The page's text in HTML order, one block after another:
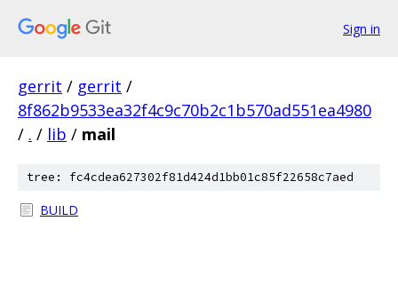
Sign in
gerrit / gerrit /
8f862b9533ea32f4c9c70b2c1b570ad551ea4980
/ . / lib / mail
tree: fc4cdea627302f81d424d1bb01c85f22658c7aed
BUILD